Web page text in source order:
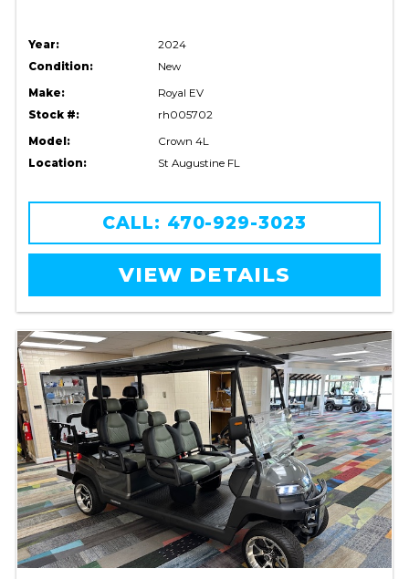
Year:
2024
Condition:
New
Make:
Royal EV
Stock #:
rh005702
Model:
Crown 4L
Location:
St Augustine FL
CALL: 470-929-3023
VIEW DETAILS